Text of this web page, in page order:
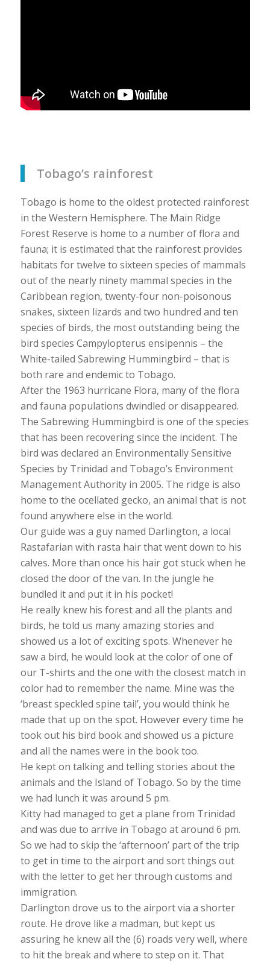
Tobago’s rainforest
Tobago is home to the oldest protected rainforest
in the Western Hemisphere. The Main Ridge
Forest Reserve is home to a number of flora and
fauna; it is estimated that the rainforest provides
habitats for twelve to sixteen species of mammals
out of the nearly ninety mammal species in the
Caribbean region, twenty-four non-poisonous
snakes, sixteen lizards and two hundred and ten
species of birds, the most outstanding being the
bird species Campylopterus ensipennis – the
White-tailed Sabrewing Hummingbird – that is
both rare and endemic to Tobago.
After the 1963 hurricane Flora, many of the flora
and fauna populations dwindled or disappeared.
The Sabrewing Hummingbird is one of the species
that has been recovering since the incident. The
bird was declared an Environmentally Sensitive
Species by Trinidad and Tobago’s Environment
Management Authority in 2005. The ridge is also
home to the ocellated gecko, an animal that is not
found anywhere else in the world.
Our guide was a guy named Darlington, a local
Rastafarian with rasta hair that went down to his
calves. More than once his hair got stuck when he
closed the door of the van. In the jungle he
bundled it and put it in his pocket!
He really knew his forest and all the plants and
birds, he told us many amazing stories and
showed us a lot of exciting spots. Whenever he
saw a bird, he would look at the color of one of
our T-shirts and the one with the closest match in
color had to remember the name. Mine was the
‘breast speckled spine tail’, you would think he
made that up on the spot. However every time he
took out his bird book and showed us a picture
and all the names were in the book too.
He kept on talking and telling stories about the
animals and the Island of Tobago. So by the time
we had lunch it was around 5 pm.
Kitty had managed to get a plane from Trinidad
and was due to arrive in Tobago at around 6 pm.
So we had to skip the ‘afternoon’ part of the trip
to get in time to the airport and sort things out
with the letter to get her through customs and
immigration.
Darlington drove us to the airport via a shorter
route. He drove like a madman, but kept us
assuring he knew all the (6) roads very well, where
to hit the break and where to step on it. That